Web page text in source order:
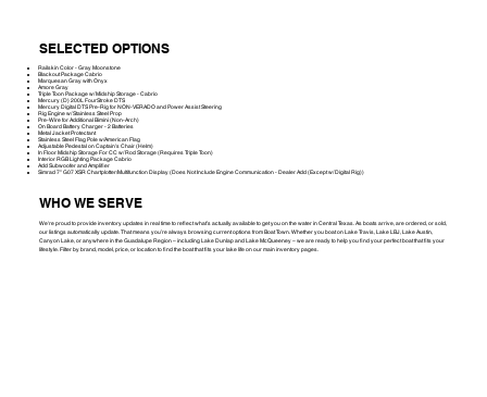
SELECTED OPTIONS
Railskin Color - Gray Moonstone
Blackout Package Cabrio
Marquesan Gray with Onyx
Amore Gray
Triple Toon Package w/ Midship Storage - Cabrio
Mercury (D) 200L FourStroke DTS
Mercury Digital DTS Pre-Rig for NON-VERADO and Power Assist Steering
Rig Engine w/ Stainless Steel Prop
Pre-Wire for Additional Bimini (Non-Arch)
On Board Battery Charger - 2 Batteries
Metal Jacket Protectant
Stainless Steel Flag Pole w/American Flag
Adjustable Pedestal on Captain's Chair (Helm)
In Floor Midship Storage For CC w/ Rod Storage (Requires Triple Toon)
Interior RGB Lighting Package Cabrio
Add Subwoofer and Amplifier
Simrad 7" G07 XSR Chartplotter/Multifunction Display (Does Not Include Engine Communication - Dealer Add (Except w/ Digital Rig))
WHO WE SERVE
We're proud to provide inventory updates in real time to reflect what’s actually available to get you on the water in Central Texas. As boats arrive, are ordered, or sold,
our listings automatically update. That means you’re always browsing current options from Boat Town. Whether you boat on Lake Travis, Lake LBJ, Lake Austin,
Canyon Lake, or anywhere in the Guadalupe Region – including Lake Dunlap and Lake McQueeney – we are ready to help you find your perfect boat that fits your
lifestyle. Filter by brand, model, price, or location to find the boat that fits your lake life on our main inventory pages.